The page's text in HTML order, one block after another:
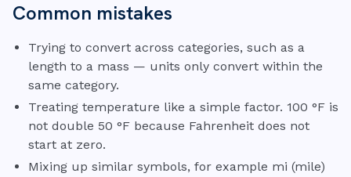
Common mistakes
Trying to convert across categories, such as a
length to a mass — units only convert within the
same category.
Treating temperature like a simple factor. 100 °F is
not double 50 °F because Fahrenheit does not
start at zero.
Mixing up similar symbols, for example mi (mile)